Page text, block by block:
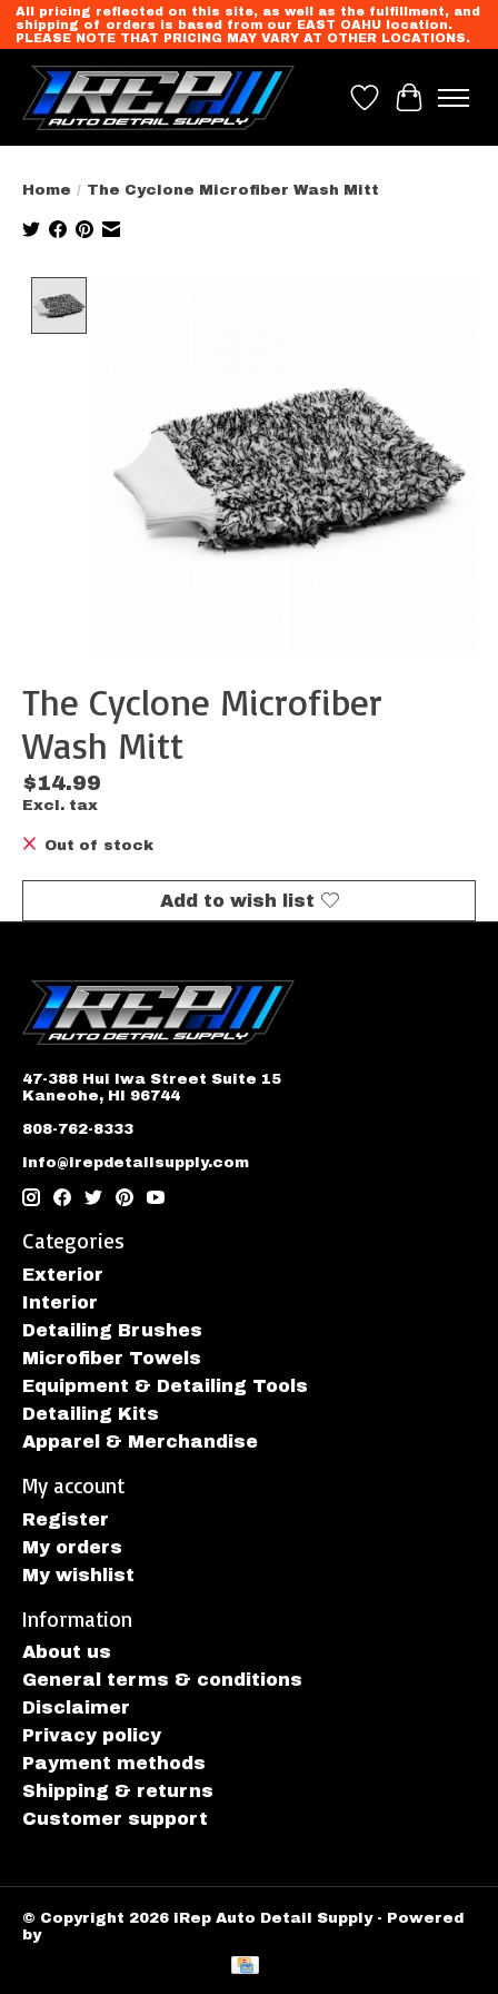
All pricing reflected on this site, as well as the fulfillment, and
shipping of orders is based from our EAST OAHU location.
PLEASE NOTE THAT PRICING MAY VARY AT OTHER LOCATIONS.
Wish List
Cart
Home / The Cyclone Microfiber Wash Mitt
The Cyclone Microfiber
Wash Mitt
$14.99
Excl. tax
Out of stock
Add to wish list
47-388 Hui Iwa Street Suite 15
Kaneohe, HI 96744
808-762-8333
info@irepdetailsupply.com
Categories
Exterior
Interior
Detailing Brushes
Microfiber Towels
Equipment & Detailing Tools
Detailing Kits
Apparel & Merchandise
My account
Register
My orders
My wishlist
Information
About us
General terms & conditions
Disclaimer
Privacy policy
Payment methods
Shipping & returns
Customer support
© Copyright 2026 iRep Auto Detail Supply - Powered
by